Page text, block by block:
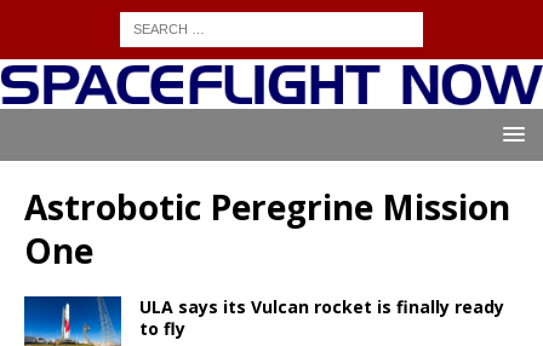
Astrobotic Peregrine Mission
One
ULA says its Vulcan rocket is finally ready
to fly